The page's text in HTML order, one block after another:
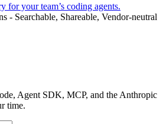
for your team’s coding agents.
- Searchable, Shareable, Vendor-neutral
Agent SDK, MCP, and the Anthropic
time.